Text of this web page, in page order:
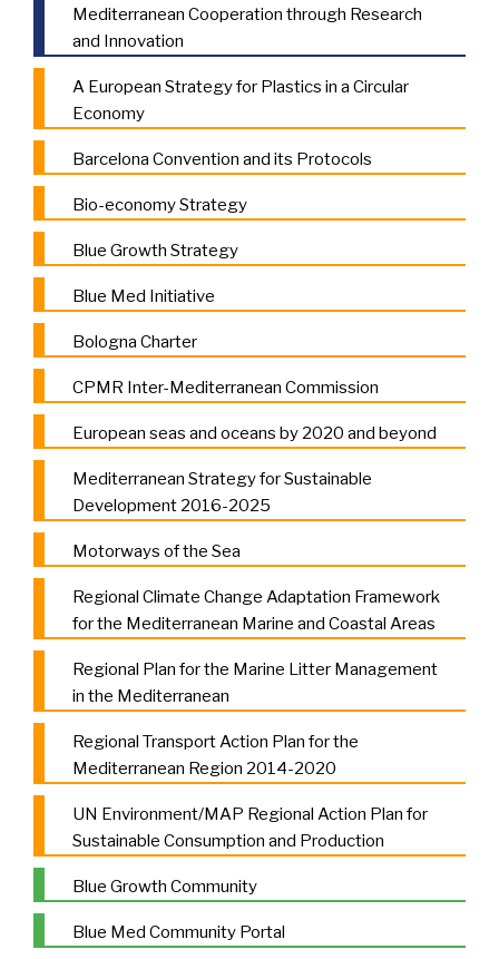
Mediterranean Cooperation through Research
and Innovation
A European Strategy for Plastics in a Circular
Economy
Barcelona Convention and its Protocols
Bio-economy Strategy
Blue Growth Strategy
Blue Med Initiative
Bologna Charter
CPMR Inter-Mediterranean Commission
European seas and oceans by 2020 and beyond
Mediterranean Strategy for Sustainable
Development 2016-2025
Motorways of the Sea
Regional Climate Change Adaptation Framework
for the Mediterranean Marine and Coastal Areas
Regional Plan for the Marine Litter Management
in the Mediterranean
Regional Transport Action Plan for the
Mediterranean Region 2014-2020
UN Environment/MAP Regional Action Plan for
Sustainable Consumption and Production
Blue Growth Community
Blue Med Community Portal